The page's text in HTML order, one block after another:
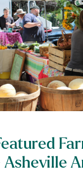
Asheville